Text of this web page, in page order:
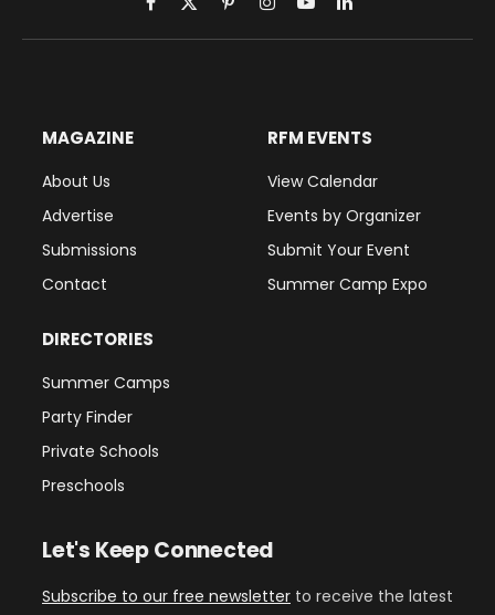
Facebook
X
(Twitter)
PinterestInstagram
YouTubeLinkedIn
MAGAZINE
About Us
Advertise
Submissions
Contact
RFM EVENTS
View Calendar
Events by Organizer
Submit Your Event
Summer Camp Expo
DIRECTORIES
Summer Camps
Party Finder
Private Schools
Preschools
Let's Keep Connected
Subscribe to our free newsletter to receive the latest